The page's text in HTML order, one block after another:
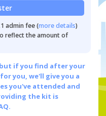
admin fee (more details)
reflect the amount of
if you find after your
you, we'll give you a
you've attended and
the kit is